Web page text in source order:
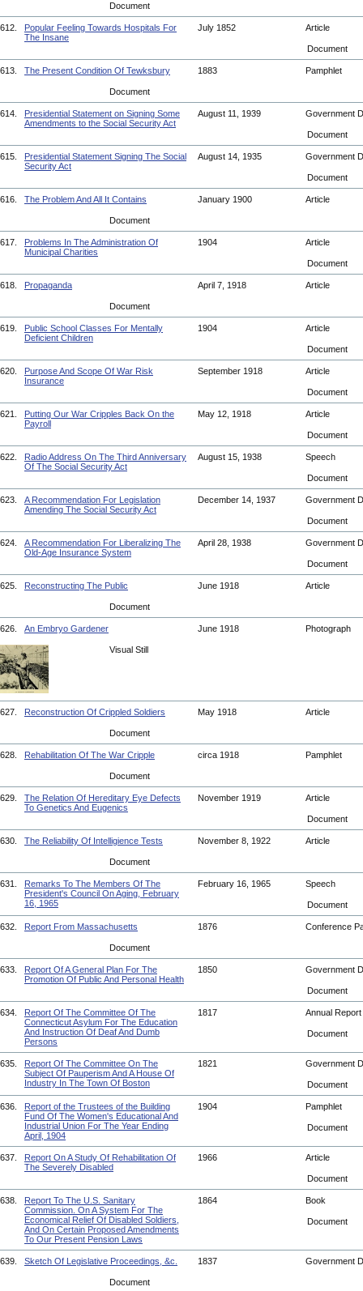
Document
612.
Popular Feeling Towards Hospitals For
The Insane
July 1852 Article
Document
613. The Present Condition Of Tewksbury 1883 Pamphlet
Document
614.
Presidential Statement on Signing Some
Amendments to the Social Security Act
August 11, 1939 Government
Document
615.
Presidential Statement Signing The Social
Security Act
August 14, 1935 Government
Document
616. The Problem And All It Contains January 1900 Article
Document
617.
Problems In The Administration Of
Municipal Charities
1904 Article
Document
618. Propaganda April 7, 1918 Article
Document
619.
Public School Classes For Mentally
Deficient Children
1904 Article
Document
620.
Purpose And Scope Of War Risk
Insurance
September 1918 Article
Document
621.
Putting Our War Cripples Back On the
Payroll
May 12, 1918 Article
Document
622.
Radio Address On The Third Anniversary
Of The Social Security Act
August 15, 1938 Speech
Document
623.
A Recommendation For Legislation
Amending The Social Security Act
December 14, 1937 Government
Document
624.
A Recommendation For Liberalizing The
Old-Age Insurance System
April 28, 1938 Government
Document
625. Reconstructing The Public June 1918 Article
Document
626. An Embryo Gardener June 1918 Photograph
Visual Still
627. Reconstruction Of Crippled Soldiers May 1918 Article
Document
628. Rehabilitation Of The War Cripple circa 1918 Pamphlet
Document
629.
The Relation Of Hereditary Eye Defects
To Genetics And Eugenics
November 1919 Article
Document
630. The Reliability Of Intelligience Tests November 8, 1922 Article
Document
631.
Remarks To The Members Of The
President's Council On Aging, February
16, 1965
February 16, 1965 Speech
Document
632. Report From Massachusetts 1876 Conference
Document
633.
Report Of A General Plan For The
Promotion Of Public And Personal Health
1850 Government
Document
634.
Report Of The Committee Of The
Connecticut Asylum For The Education
And Instruction Of Deaf And Dumb
Persons
1817 Annual Report
Document
635.
Report Of The Committee On The
Subject Of Pauperism And A House Of
Industry In The Town Of Boston
1821 Government
Document
636.
Report of the Trustees of the Building
Fund Of The Women's Educational And
Industrial Union For The Year Ending
April, 1904
1904 Pamphlet
Document
637.
Report On A Study Of Rehabilitation Of
The Severely Disabled
1966 Article
Document
638.
Report To The U.S. Sanitary
Commission. On A System For The
Economical Relief Of Disabled Soldiers,
And On Certain Proposed Amendments
To Our Present Pension Laws
1864 Book
Document
639. Sketch Of Legislative Proceedings, &c. 1837 Government
Document